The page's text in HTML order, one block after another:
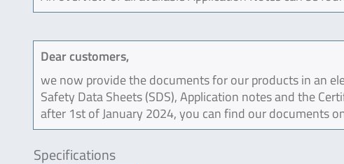
Dear customers,
we now provide the documents for our products in an
Safety Data Sheets (SDS), Application notes and the
after 1st of January 2024, you can find our documents
Specifications